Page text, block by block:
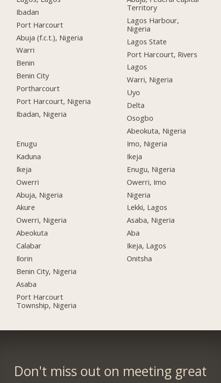
Ibadan
Port Harcourt
Abuja (f.c.t.), Nigeria
Warri
Benin
Benin City
Portharcourt
Port Harcourt, Nigeria
Ibadan, Nigeria
Enugu
Kaduna
Ikeja
Owerri
Abuja, Nigeria
Akure
Owerri, Nigeria
Abeokuta
Calabar
Ilorin
Benin City, Nigeria
Asaba
Port Harcourt
Township, Nigeria
Territory
Lagos Harbour,
Nigeria
Lagos State
Port Harcourt, Rivers
Lagos
Warri, Nigeria
Uyo
Delta
Osogbo
Abeokuta, Nigeria
Imo, Nigeria
Ikeja
Enugu, Nigeria
Owerri, Imo
Nigeria
Lekki, Lagos
Asaba, Nigeria
Aba
Ikeja, Lagos
Onitsha
Don't miss out on meeting great